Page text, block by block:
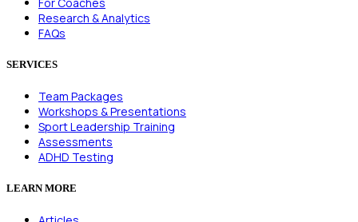
Research & Analytics
FAQs
SERVICES
Team Packages
Workshops & Presentations
Sport Leadership Training
Assessments
ADHD Testing
LEARN MORE